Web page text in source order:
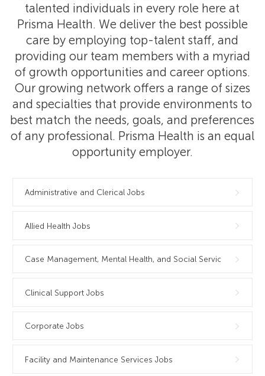
talented individuals in every role here at
Prisma Health. We deliver the best possible
care by employing top-talent staff, and
providing our team members with a myriad
of growth opportunities and career options.
Our growing network offers a range of sizes
and specialties that provide environments to
best match the needs, goals, and preferences
of any professional. Prisma Health is an equal
opportunity employer.
Administrative and Clerical Jobs
Allied Health Jobs
Case Management, Mental Health, and Social Services Jobs
Clinical Support Jobs
Corporate Jobs
Facility and Maintenance Services Jobs